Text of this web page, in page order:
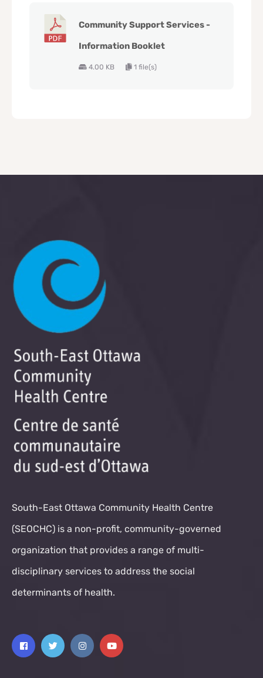
Community Support Services -
Information Booklet
4.00 KB 1 file(s)
South-East Ottawa Community Health Centre
(SEOCHC) is a non-profit, community-governed
organization that provides a range of multi-
disciplinary services to address the social
determinants of health.